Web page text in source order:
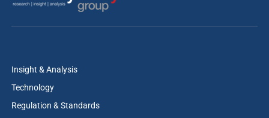
Insight & Analysis
Technology
Regulation & Standards